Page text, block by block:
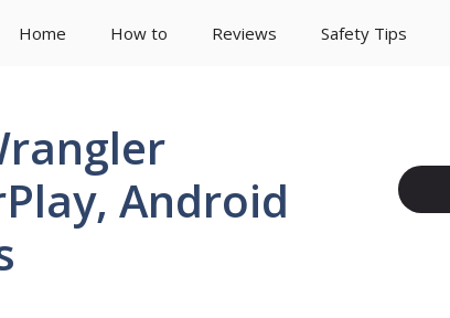
Home How to Reviews Safety Tips
Android